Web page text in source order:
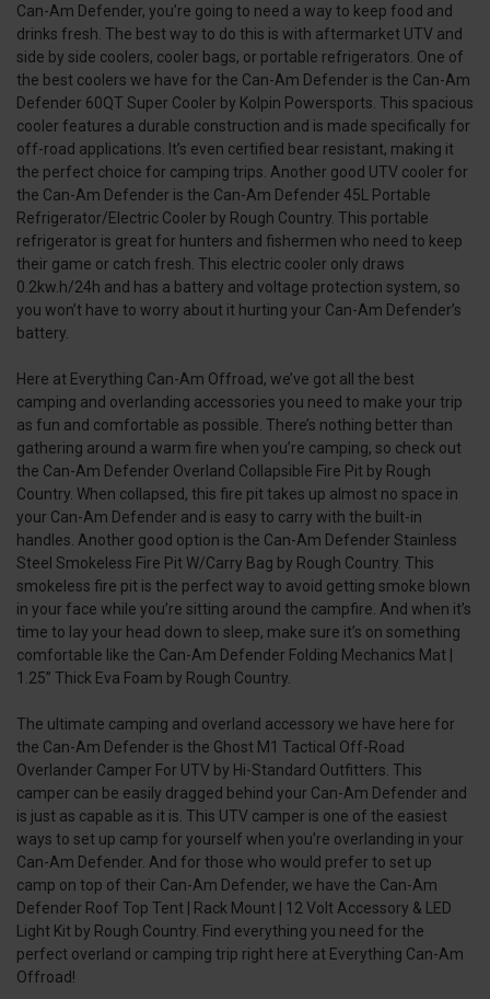
Can-Am Defender, you’re going to need a way to keep food and
drinks fresh. The best way to do this is with aftermarket UTV and
side by side coolers, cooler bags, or portable refrigerators. One of
the best coolers we have for the Can-Am Defender is the Can-Am
Defender 60QT Super Cooler by Kolpin Powersports. This spacious
cooler features a durable construction and is made specifically for
off-road applications. It’s even certified bear resistant, making it
the perfect choice for camping trips. Another good UTV cooler for
the Can-Am Defender is the Can-Am Defender 45L Portable
Refrigerator/Electric Cooler by Rough Country. This portable
refrigerator is great for hunters and fishermen who need to keep
their game or catch fresh. This electric cooler only draws
0.2kw.h/24h and has a battery and voltage protection system, so
you won’t have to worry about it hurting your Can-Am Defender’s
battery.
Here at Everything Can-Am Offroad, we’ve got all the best
camping and overlanding accessories you need to make your trip
as fun and comfortable as possible. There’s nothing better than
gathering around a warm fire when you’re camping, so check out
the Can-Am Defender Overland Collapsible Fire Pit by Rough
Country. When collapsed, this fire pit takes up almost no space in
your Can-Am Defender and is easy to carry with the built-in
handles. Another good option is the Can-Am Defender Stainless
Steel Smokeless Fire Pit W/Carry Bag by Rough Country. This
smokeless fire pit is the perfect way to avoid getting smoke blown
in your face while you’re sitting around the campfire. And when it’s
time to lay your head down to sleep, make sure it’s on something
comfortable like the Can-Am Defender Folding Mechanics Mat |
1.25” Thick Eva Foam by Rough Country.
The ultimate camping and overland accessory we have here for
the Can-Am Defender is the Ghost M1 Tactical Off-Road
Overlander Camper For UTV by Hi-Standard Outfitters. This
camper can be easily dragged behind your Can-Am Defender and
is just as capable as it is. This UTV camper is one of the easiest
ways to set up camp for yourself when you’re overlanding in your
Can-Am Defender. And for those who would prefer to set up
camp on top of their Can-Am Defender, we have the Can-Am
Defender Roof Top Tent | Rack Mount | 12 Volt Accessory & LED
Light Kit by Rough Country. Find everything you need for the
perfect overland or camping trip right here at Everything Can-Am
Offroad!